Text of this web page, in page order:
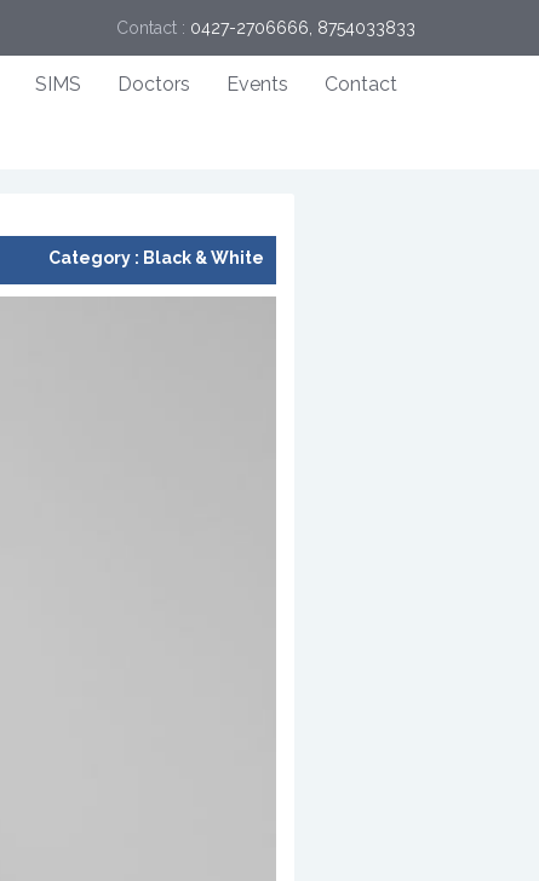
Contact : 0427-2706666, 8754033833
SIMS Doctors Events Contact
Category : Black & White